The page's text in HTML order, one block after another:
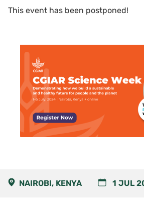
This event has been postponed!
NAIROBI, KENYA 1 JUL